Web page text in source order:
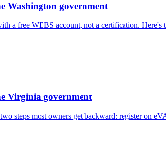
Washington government
a free WEBS account, not a certification.
Virginia government
steps most owners get backward: register on